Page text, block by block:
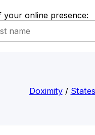
online presence:
Doximity/ States